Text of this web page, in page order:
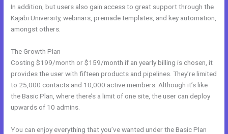
In addition, but users also gain access to great support through the
Kajabi University, webinars, premade templates, and key automation,
amongst others.
The Growth Plan
Costing $199/month or $159/month if an yearly billing is chosen, it
provides the user with fifteen products and pipelines. They’re limited
to 25,000 contacts and 10,000 active members. Although it’s like
the Basic Plan, where there’s a limit of one site, the user can deploy
upwards of 10 admins.
You can enjoy everything that you’ve wanted under the Basic Plan